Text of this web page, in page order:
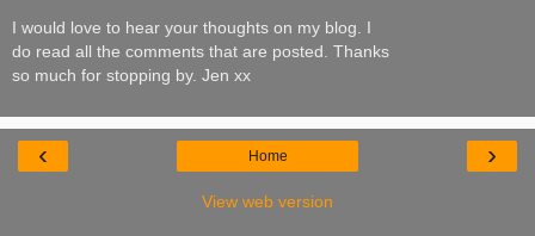
I would love to hear your thoughts on my blog. I
do read all the comments that are posted. Thanks
so much for stopping by. Jen xx
‹ ›
Home
View web version